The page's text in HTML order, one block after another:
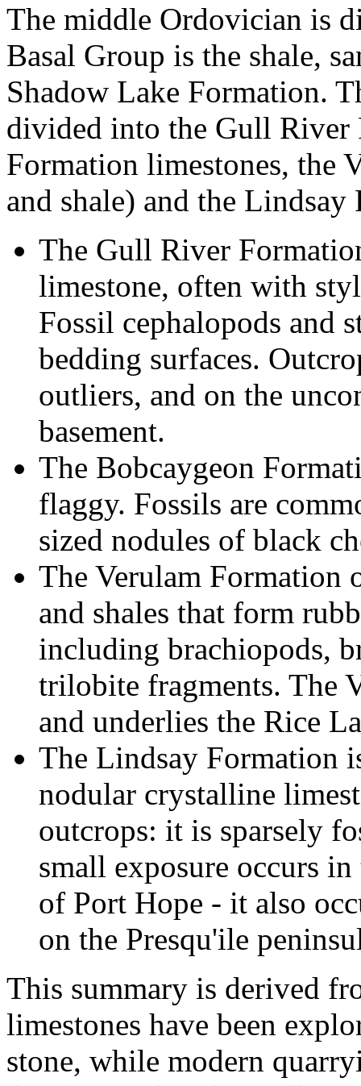
The middle Ordovician is
Basal Group is the shale,
Shadow Lake Formation.
divided into the Gull River
Formation limestones, the
and shale) and the
The Gull River
limestone, often with
Fossil cephalopods and
bedding surfaces.
outliers, and on the
basement.
The Bobcaygeon
flaggy. Fossils are
sized nodules of black
The Verulam Formation
and shales that form
including brachiopods,
trilobite fragments. The
and underlies the Rice
The Lindsay Formation
nodular crystalline
outcrops: it is sparsely
small exposure occurs
of Port Hope - it also
on the Presqu'ile
This summary is derived
limestones have been
stone, while modern